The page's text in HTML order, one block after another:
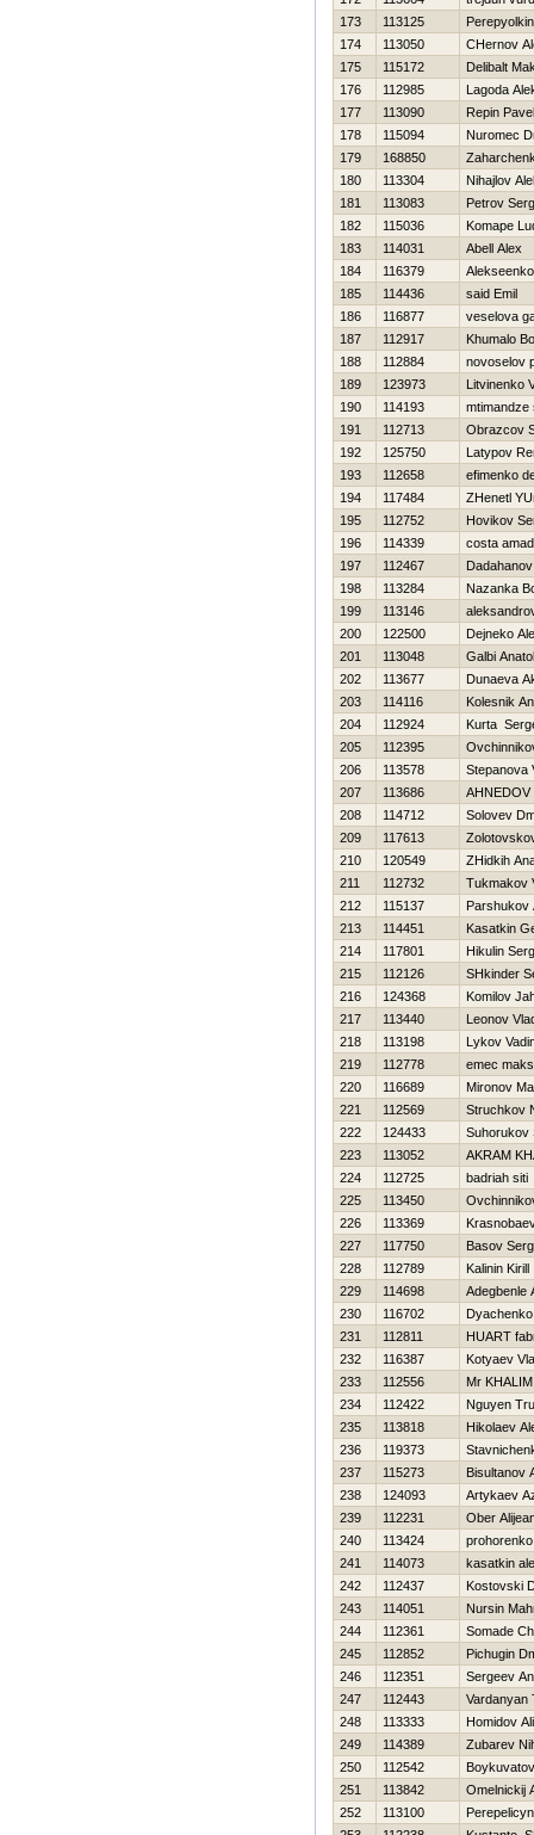
173
113125
174
113050
CHernov
175
115172
Delibalt
176
112985
Lagoda
177
113090
Repin Pavel
178
115094
Nuromec
179
168850
180
113304
Nihajlov
181
113083
Petrov
182
115036
Komape
183
114031
Abell Alex
184
116379
185
114436
said Emil
186
116877
veselova
187
112917
Khumalo
188
112884
novoselov
189
123973
Litvinenko
190
114193
mtimandze
191
112713
Obrazcov
192
125750
Latypov
193
112658
efimenko
194
117484
ZHenetl
195
112752
Нovikov
196
114339
costa
197
112467
198
113284
Nazanka
199
113146
200
122500
Dejneko
201
113048
Galbi
202
113677
Dunaeva
203
114116
Kolesnik
204
112924
Kurta
205
112395
206
113578
Stepanova
207
113686
208
114712
Solovev
209
117613
210
120549
ZHidkih
211
112732
Tukmakov
212
115137
Parshukov
213
114451
Kasatkin
214
117801
Нikulin
215
112126
SHkinder
216
124368
Komilov
217
113440
Leonov
218
113198
Lykov
219
112778
emec
220
116689
Mironov
221
112569
Struchkov
222
124433
Suhorukov
223
113052
AKRAM
224
112725
badriah siti
225
113450
226
113369
227
117750
Basov
228
112789
Kalinin Kirill
229
114698
Adegbenle
230
116702
231
112811
HUART
232
116387
Kotyaev
233
112556
Mr
234
112422
Nguyen
235
113818
Нikolaev
236
119373
237
115273
Bisultanov
238
124093
Artykaev
239
112231
Ober
240
113424
241
114073
kasatkin
242
112437
Kostovski
243
114051
Nursin
244
112361
Somade
245
112852
Pichugin
246
112351
Sergeev
247
112443
Vardanyan
248
113333
Homidov
249
114389
Zubarev
250
112542
251
113842
Omelnickij
252
113100